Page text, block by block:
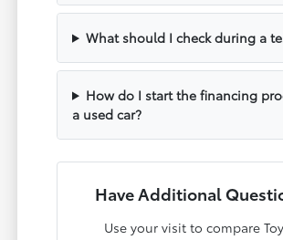
What should I check during a
How do I start the financing
a used car?
Have Additional
Use your visit to compare